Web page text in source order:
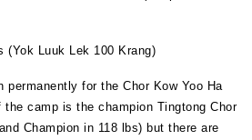
(Yok Luuk Lek 100 Krang)
permanently for the Chor Kow Yoo Ha
the camp is the champion Tingtong Chor
Champion in 118 lbs) but there are